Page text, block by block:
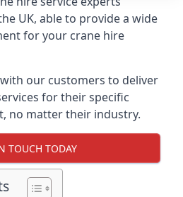
UK, able to provide a wide
for your crane hire
our customers to deliver
for their specific
no matter their industry.
TOUCH TODAY